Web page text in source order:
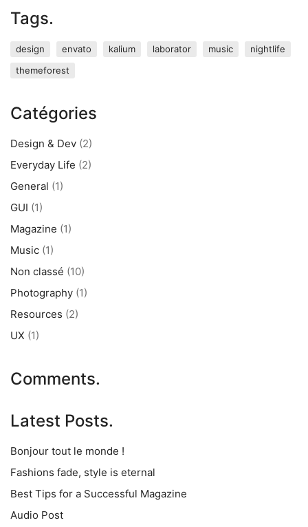
Tags.
design envato kalium laborator music
nightlife
themeforest
Catégories
Design & Dev (2)
Everyday Life (2)
General (1)
GUI (1)
Magazine (1)
Music (1)
Non classé (10)
Photography (1)
Resources (2)
UX (1)
Comments.
Latest Posts.
Bonjour tout le monde !
Fashions fade, style is eternal
Best Tips for a Successful Magazine
Audio Post